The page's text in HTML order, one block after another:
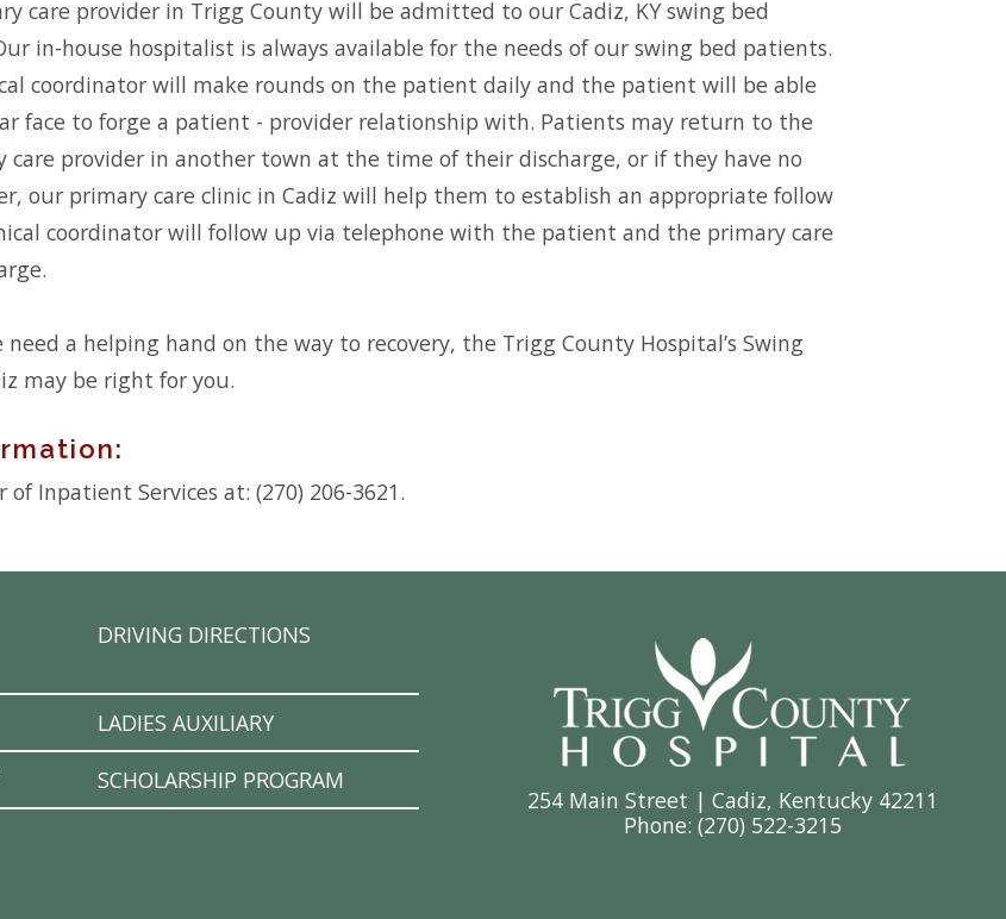
care provider in Trigg County will be admitted to our Cadiz, KY swing bed
in-house hospitalist is always available for the needs of our swing bed patients.
coordinator will make rounds on the patient daily and the patient will be able
face to forge a patient - provider relationship with. Patients may return to the
care provider in another town at the time of their discharge, or if they have no
our primary care clinic in Cadiz will help them to establish an appropriate follow
coordinator will follow up via telephone with the patient and the primary care
need a helping hand on the way to recovery, the Trigg County Hospital’s Swing
may be right for you.
Inpatient Services at: (270) 206-3621.
DRIVING DIRECTIONS
LADIES AUXILIARY
SCHOLARSHIP PROGRAM
254 Main Street | Cadiz, Kentucky 42211
Phone: (270) 522-3215